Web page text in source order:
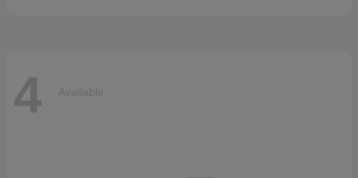
4 Available